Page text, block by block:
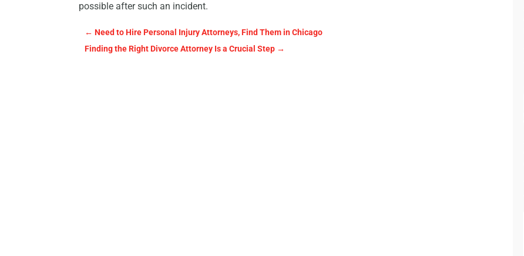
possible after such an incident.
←Need to Hire Personal Injury Attorneys, Find Them in Chicago
Finding the Right Divorce Attorney Is a Crucial Step →